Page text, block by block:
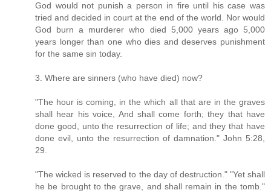
God would not punish a person in fire until his case was
tried and decided in court at the end of the world. Nor would
God burn a murderer who died 5,000 years ago 5,000
years longer than one who dies and deserves punishment
for the same sin today.
3. Where are sinners (who have died) now?
"The hour is coming, in the which all that are in the graves
shall hear his voice, And shall come forth; they that have
done good, unto the resurrection of life; and they that have
done evil, unto the resurrection of damnation." John 5:28,
29.
"The wicked is reserved to the day of destruction." "Yet shall
he be brought to the grave, and shall remain in the tomb."